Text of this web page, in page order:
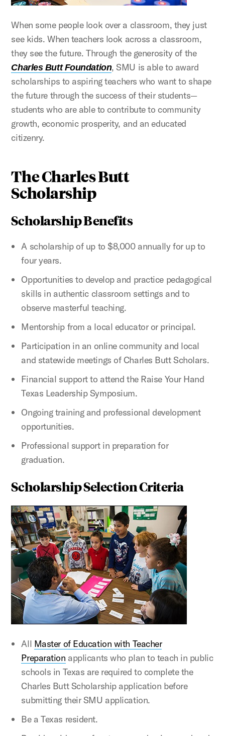
When some people look over a classroom, they just
see kids. When teachers look across a classroom,
they see the future. Through the generosity of the
Charles Butt Foundation, SMU is able to award
scholarships to aspiring teachers who want to shape
the future through the success of their students—
students who are able to contribute to community
growth, economic prosperity, and an educated
citizenry.
The Charles Butt
Scholarship
Scholarship Benefits
A scholarship of up to $8,000 annually for up to
four years.
Opportunities to develop and practice pedagogical
skills in authentic classroom settings and to
observe masterful teaching.
Mentorship from a local educator or principal.
Participation in an online community and local
and statewide meetings of Charles Butt Scholars.
Financial support to attend the Raise Your Hand
Texas Leadership Symposium.
Ongoing training and professional development
opportunities.
Professional support in preparation for
graduation.
Scholarship Selection Criteria
All Master of Education with Teacher
Preparation applicants who plan to teach in public
schools in Texas are required to complete the
Charles Butt Scholarship application before
submitting their SMU application.
Be a Texas resident.